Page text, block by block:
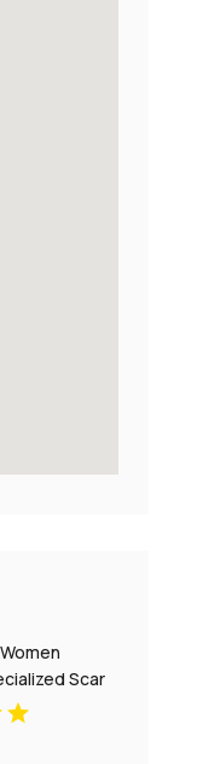
Scar
in New